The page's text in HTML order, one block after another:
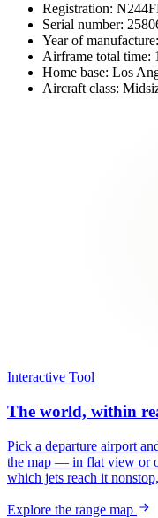
Registration:
Serial number:
Year of
Airframe total time:
Home base: Los
Aircraft class:
Interactive Tool
The world, within
Pick a departure airport
the map — in flat view or
which jets reach it
Explore the range map